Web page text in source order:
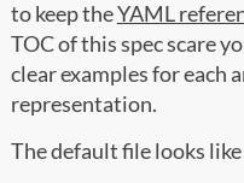
to keep theYAML
TOC of this spec scare
clear examples for each
representation.
The default file looks